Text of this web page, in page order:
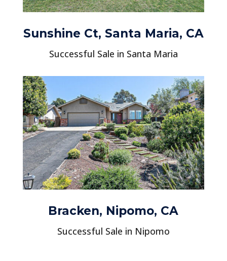
Sunshine Ct, Santa Maria, CA
Successful Sale in Santa Maria
Bracken, Nipomo, CA
Successful Sale in Nipomo